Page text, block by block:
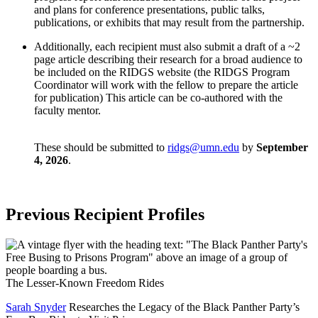
and plans for conference presentations, public talks,
publications, or exhibits that may result from the partnership.
Additionally, each recipient must also submit a draft of a ~2
page article describing their research for a broad audience to
be included on the RIDGS website (the RIDGS Program
Coordinator will work with the fellow to prepare the article
for publication) This article can be co-authored with the
faculty mentor.
These should be submitted to ridgs@umn.edu by September
4, 2026.
Previous Recipient Profiles
The Lesser-Known Freedom Rides
Sarah SnyderResearches the Legacy of the Black Panther Party’s